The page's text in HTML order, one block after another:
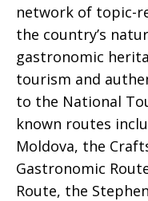
network of topic-
the country’s
gastronomic
tourism and
to the National
known routes
Moldova, the
Gastronomic
Route, the